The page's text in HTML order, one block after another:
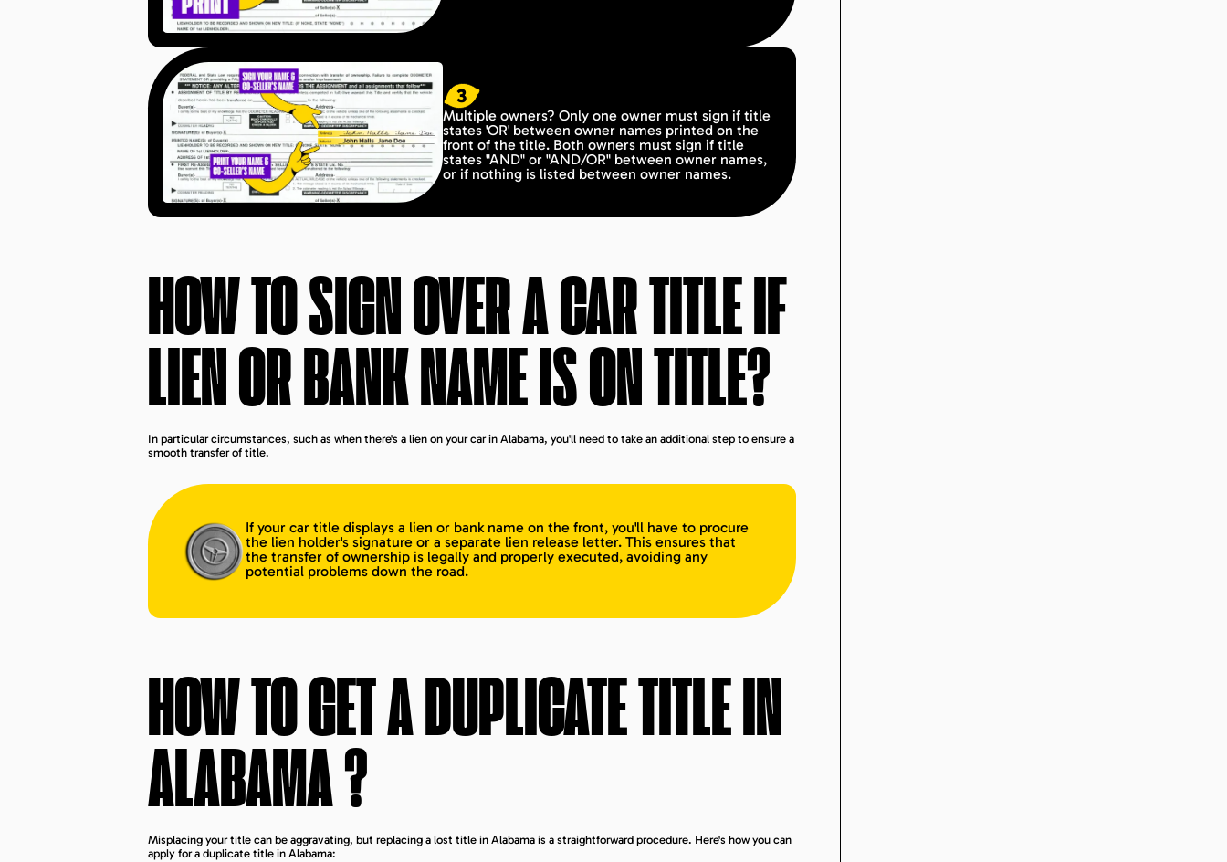
3
Multiple owners? Only one owner must sign if title
states 'OR' between owner names printed on the
front of the title. Both owners must sign if title
states "AND" or "AND/OR" between owner names,
or if nothing is listed between owner names.
HOW TO SIGN OVER A CAR TITLE IF
LIEN OR BANK NAME IS ON TITLE?
In particular circumstances, such as when there's a lien on your car in Alabama, you'll need to take an additional step to ensure a
smooth transfer of title.
If your car title displays a lien or bank name on the front, you'll have to procure
the lien holder's signature or a separate lien release letter. This ensures that
the transfer of ownership is legally and properly executed, avoiding any
potential problems down the road.
HOW TO GET A DUPLICATE TITLE IN
ALABAMA?
Misplacing your title can be aggravating, but replacing a lost title in Alabama is a straightforward procedure. Here's how you can
apply for a duplicate title in Alabama: